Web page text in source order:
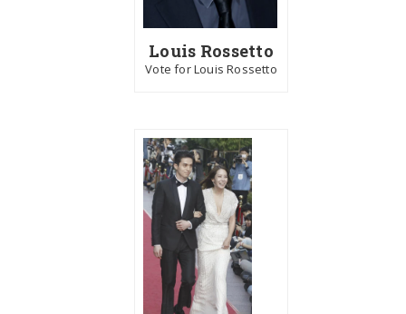
Louis Rossetto
Vote for Louis Rossetto